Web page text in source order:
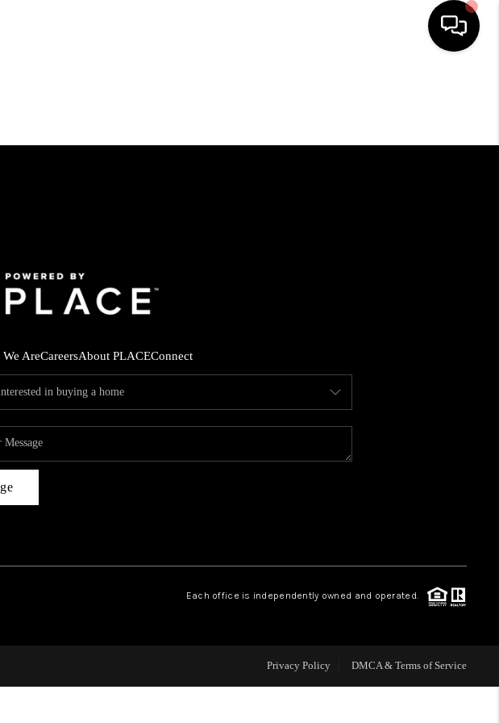
SEARCH LISTINGS
WHO WE ARE
REVIEWS
ABOUT PLACE
CONNECT
FAQ
AreCareersAbout PLACEConnect
Each office is independently owned and operated.
Privacy Policy DMCA & Terms of Service